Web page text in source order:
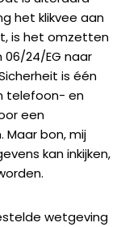
het klikvee aan
is het omzetten
06/24/EG naar
is één
telefoon- en
een
bon, mij
kan inkijken,
wetgeving